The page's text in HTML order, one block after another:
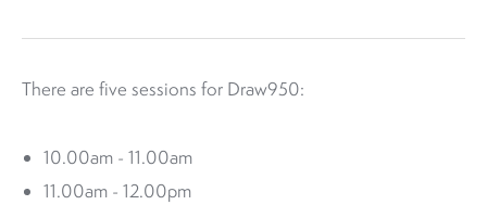
There are five sessions for Draw950:
10.00am - 11.00am
11.00am - 12.00pm